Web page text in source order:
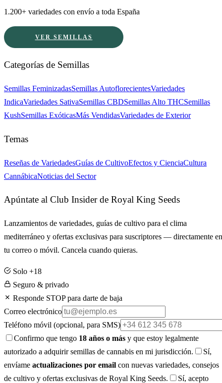
1.200+ variedades con envío a toda España
VER SEMILLAS
Categorías de Semillas
Semillas FeminizadasSemillas AutoflorecientesVariedades
IndicaVariedades SativaSemillas CBDSemillas Alto THCSemillas
KushSemillas ExóticasMás VendidasVariedades de Exterior
Temas
Reseñas de VariedadesGuías de CultivoEfectos y CienciaCultura
CannábicaNoticias del Sector
Apúntate al Club Insider de Royal King Seeds
Lanzamientos de variedades, guías de cultivo para el clima
mediterráneo y ofertas exclusivas para suscriptores — directamente en
tu correo o móvil. Cancela cuando quieras.
Solo +18
Seguro & privado
Responde STOP para darte de baja
Correo electrónico
Teléfono móvil (opcional, para SMS)
Confirmo que tengo 18 años o más y que estoy legalmente
autorizado a adquirir semillas de cannabis en mi jurisdicción.
Sí,
envíame actualizaciones por email con nuevas variedades, consejos
de cultivo y ofertas exclusivas de Royal King Seeds.
Sí, acepto